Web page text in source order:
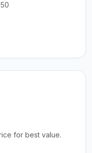
for best value.